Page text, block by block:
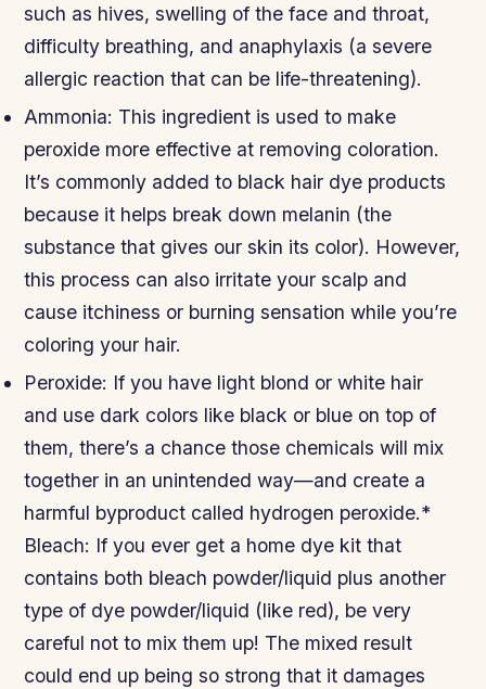
such as hives, swelling of the face and throat,
difficulty breathing, and anaphylaxis (a severe
allergic reaction that can be life-threatening).
Ammonia: This ingredient is used to make
peroxide more effective at removing coloration.
It’s commonly added to black hair dye products
because it helps break down melanin (the
substance that gives our skin its color). However,
this process can also irritate your scalp and
cause itchiness or burning sensation while you’re
coloring your hair.
Peroxide: If you have light blond or white hair
and use dark colors like black or blue on top of
them, there’s a chance those chemicals will mix
together in an unintended way—and create a
harmful byproduct called hydrogen peroxide.*
Bleach: If you ever get a home dye kit that
contains both bleach powder/liquid plus another
type of dye powder/liquid (like red), be very
careful not to mix them up! The mixed result
could end up being so strong that it damages